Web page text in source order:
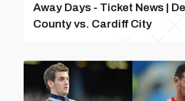
Away Days - Ticket News |
County vs. Cardiff City